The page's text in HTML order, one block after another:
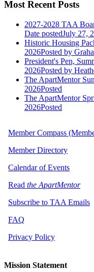
Most Recent Posts
2027-2028 TAA
Date postedJuly 27,
Historic Housing
2026Posted by
President's Pen,
2026Posted by
The ApartMentor
2026Posted
The ApartMentor
2026Posted
Member Compass
Member Directory
Calendar of Events
Read the ApartMentor
Subscribe to TAA Emails
FAQ
Privacy Policy
Mission Statement